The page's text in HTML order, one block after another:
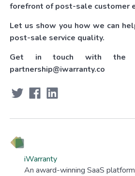
forefront of post-sale customer
Let us show you how we can
post-sale service quality.
Get in touch with the
partnership@iwarranty.co
iWarranty
An award-winning SaaS